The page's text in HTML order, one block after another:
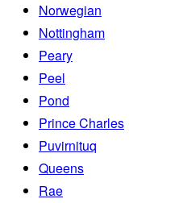
Norwegian
Nottingham
Peary
Peel
Pond
Prince Charles
Puvirnituq
Queens
Rae